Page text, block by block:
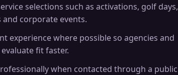
selections such as activations, golf days,
and corporate events.
experience where possible so agencies and
fit faster.
when contacted through a public